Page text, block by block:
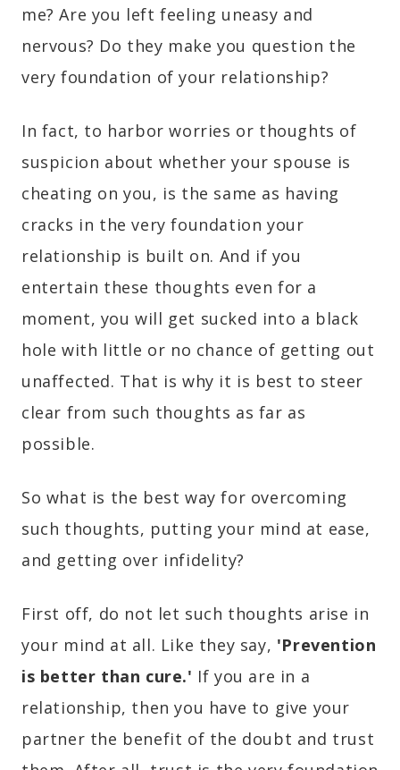
me? Are you left feeling uneasy and
nervous? Do they make you question the
very foundation of your relationship?
In fact, to harbor worries or thoughts of
suspicion about whether your spouse is
cheating on you, is the same as having
cracks in the very foundation your
relationship is built on. And if you
entertain these thoughts even for a
moment, you will get sucked into a black
hole with little or no chance of getting out
unaffected. That is why it is best to steer
clear from such thoughts as far as
possible.
So what is the best way for overcoming
such thoughts, putting your mind at ease,
and getting over infidelity?
First off, do not let such thoughts arise in
your mind at all. Like they say, 'Prevention
is better than cure.' If you are in a
relationship, then you have to give your
partner the benefit of the doubt and trust